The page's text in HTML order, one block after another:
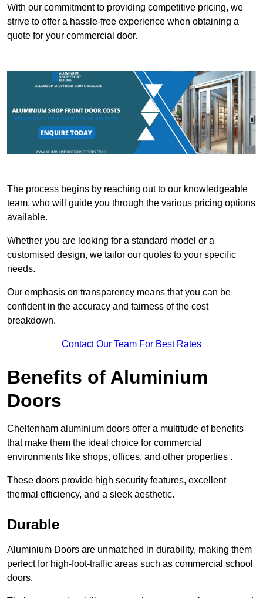
With our commitment to providing competitive pricing, we
strive to offer a hassle-free experience when obtaining a
quote for your commercial door.
The process begins by reaching out to our knowledgeable
team, who will guide you through the various pricing options
available.
Whether you are looking for a standard model or a
customised design, we tailor our quotes to your specific
needs.
Our emphasis on transparency means that you can be
confident in the accuracy and fairness of the cost
breakdown.
Contact Our Team For Best Rates
Benefits of Aluminium
Doors
Cheltenham aluminium doors offer a multitude of benefits
that make them the ideal choice for commercial
environments like shops, offices, and other properties .
These doors provide high security features, excellent
thermal efficiency, and a sleek aesthetic.
Durable
Aluminium Doors are unmatched in durability, making them
perfect for high-foot-traffic areas such as commercial school
doors.